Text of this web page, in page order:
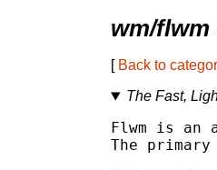
wm/flwm
[ Back to
The Fast,
Flwm is an
The